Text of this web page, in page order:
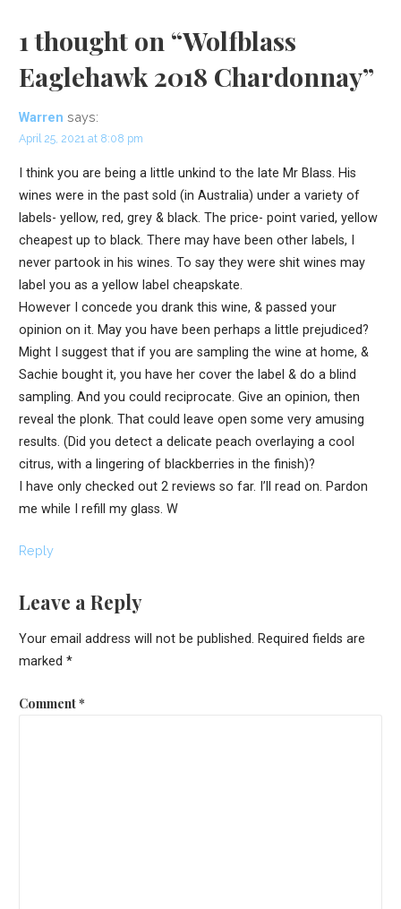
1 thought on “Wolfblass
Eaglehawk 2018 Chardonnay”
Warren says:
April 25, 2021 at 8:08 pm
I think you are being a little unkind to the late Mr Blass. His
wines were in the past sold (in Australia) under a variety of
labels- yellow, red, grey & black. The price- point varied, yellow
cheapest up to black. There may have been other labels, I
never partook in his wines. To say they were shit wines may
label you as a yellow label cheapskate.
However I concede you drank this wine, & passed your
opinion on it. May you have been perhaps a little prejudiced?
Might I suggest that if you are sampling the wine at home, &
Sachie bought it, you have her cover the label & do a blind
sampling. And you could reciprocate. Give an opinion, then
reveal the plonk. That could leave open some very amusing
results. (Did you detect a delicate peach overlaying a cool
citrus, with a lingering of blackberries in the finish)?
I have only checked out 2 reviews so far. I’ll read on. Pardon
me while I refill my glass. W
Reply
Leave a Reply
Your email address will not be published. Required fields are
marked *
Comment*